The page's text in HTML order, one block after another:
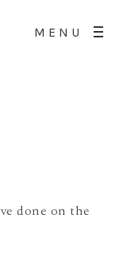
MENU
done on the